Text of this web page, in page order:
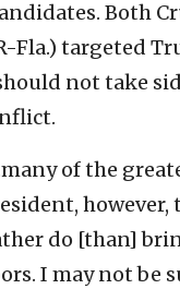
Both
Fla.) targeted
not take
of the
however,
do [than]
I may not be